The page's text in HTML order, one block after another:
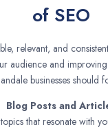
of SEO
relevant, and
audience and
businesses should
Blog Posts and
that resonate with